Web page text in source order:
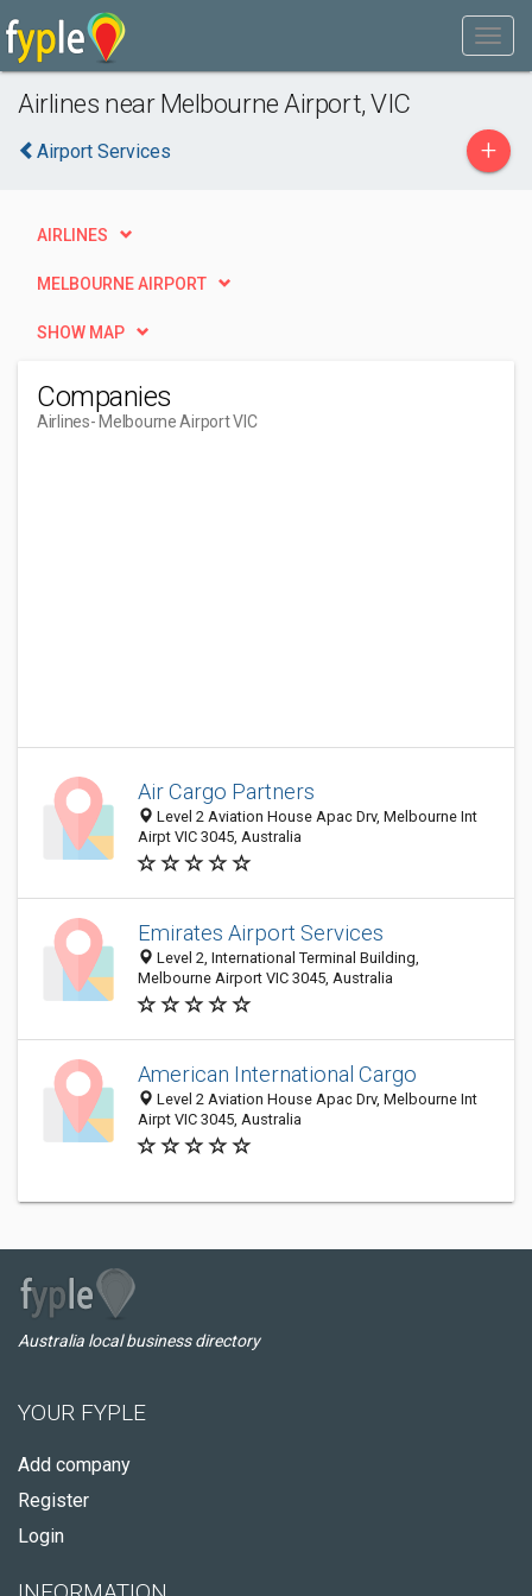
Airlines near Melbourne Airport, VIC
Airport Services +
AIRLINES
MELBOURNE AIRPORT
SHOW MAP
Companies
Airlines- Melbourne Airport VIC
Air Cargo Partners
Level 2 Aviation House Apac Drv, Melbourne Int
Airpt VIC 3045, Australia
Emirates Airport Services
Level 2, International Terminal Building,
Melbourne Airport VIC 3045, Australia
American International Cargo
Level 2 Aviation House Apac Drv, Melbourne Int
Airpt VIC 3045, Australia
Australia local business directory
YOUR FYPLE
Add company
Register
Login